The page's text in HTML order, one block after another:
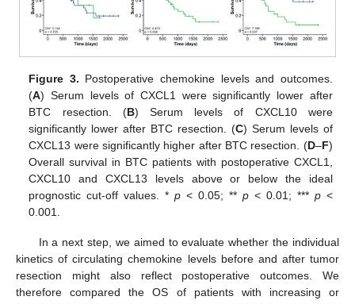
Figure 3. Postoperative chemokine levels and outcomes.
(A) Serum levels of CXCL1 were significantly lower after
BTC resection. (B) Serum levels of CXCL10 were
significantly lower after BTC resection. (C) Serum levels of
CXCL13 were significantly higher after BTC resection. (D–F)
Overall survival in BTC patients with postoperative CXCL1,
CXCL10 and CXCL13 levels above or below the ideal
prognostic cut-off values. *p < 0.05; **p < 0.01; *** p<
0.001.
In a next step, we aimed to evaluate whether the individual
kinetics of circulating chemokine levels before and after tumor
resection might also reflect postoperative outcomes. We
therefore compared the OS of patients with increasing or